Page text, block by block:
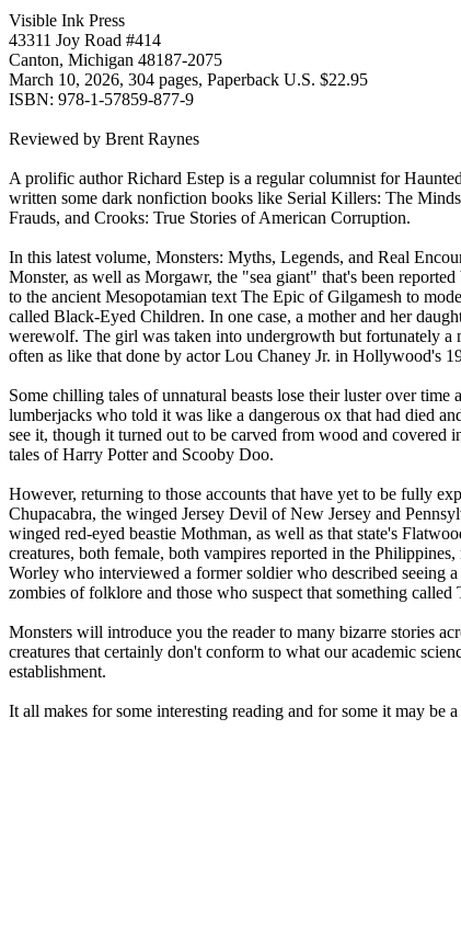
Visible Ink Press
43311 Joy Road #414
Canton, Michigan 48187-2075
March 10, 2026, 304 pages, Paperback U.S. $22.95
ISBN: 978-1-57859-877-9
Reviewed by Brent Raynes
A prolific author Richard Estep is a regular columnist for
written some dark nonfiction books like Serial Killers: The
Frauds, and Crooks: True Stories of American Corruption.
In this latest volume, Monsters: Myths, Legends, and Real
Monster, as well as Morgawr, the "sea giant" that's been
to the ancient Mesopotamian text The Epic of Gilgamesh to
called Black-Eyed Children. In one case, a mother and her
werewolf. The girl was taken into undergrowth but fortunately
often as like that done by actor Lou Chaney Jr. in Hollywood's
Some chilling tales of unnatural beasts lose their luster over
lumberjacks who told it was like a dangerous ox that had died
see it, though it turned out to be carved from wood and covered
tales of Harry Potter and Scooby Doo.
However, returning to those accounts that have yet to be fully
Chupacabra, the winged Jersey Devil of New Jersey and
winged red-eyed beastie Mothman, as well as that state's
creatures, both female, both vampires reported in the
Worley who interviewed a former soldier who described seeing
zombies of folklore and those who suspect that something
Monsters will introduce you the reader to many bizarre stories
creatures that certainly don't conform to what our academic
establishment.
It all makes for some interesting reading and for some it may be